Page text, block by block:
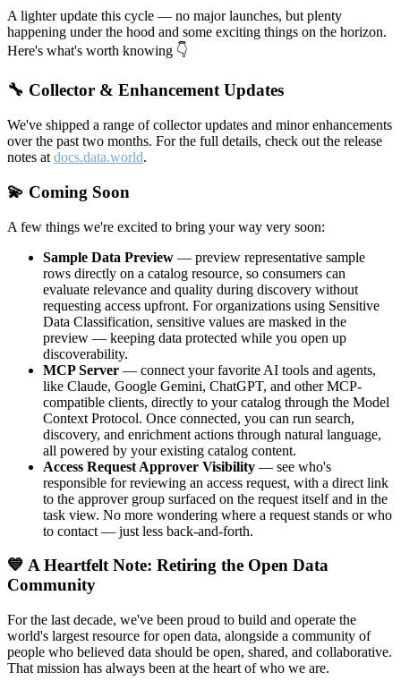
A lighter update this cycle — no major launches, but plenty
happening under the hood and some exciting things on the horizon.
Here's what's worth knowing 👇
🔧 Collector & Enhancement Updates
We've shipped a range of collector updates and minor enhancements
over the past two months. For the full details, check out the release
notes at docs.data.world.
💫 Coming Soon
A few things we're excited to bring your way very soon:
Sample Data Preview — preview representative sample
rows directly on a catalog resource, so consumers can
evaluate relevance and quality during discovery without
requesting access upfront. For organizations using Sensitive
Data Classification, sensitive values are masked in the
preview — keeping data protected while you open up
discoverability.
MCP Server — connect your favorite AI tools and agents,
like Claude, Google Gemini, ChatGPT, and other MCP-
compatible clients, directly to your catalog through the Model
Context Protocol. Once connected, you can run search,
discovery, and enrichment actions through natural language,
all powered by your existing catalog content.
Access Request Approver Visibility — see who's
responsible for reviewing an access request, with a direct link
to the approver group surfaced on the request itself and in the
task view. No more wondering where a request stands or who
to contact — just less back-and-forth.
💙 A Heartfelt Note: Retiring the Open Data
Community
For the last decade, we've been proud to build and operate the
world's largest resource for open data, alongside a community of
people who believed data should be open, shared, and collaborative.
That mission has always been at the heart of who we are.